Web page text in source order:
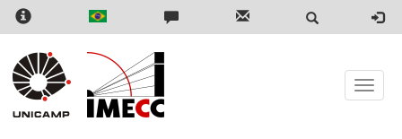
Skip
content
Toggle